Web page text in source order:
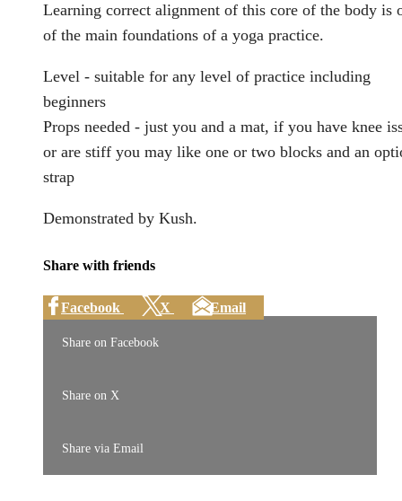
Learning correct alignment of this core of the body is
of the main foundations of a yoga practice.
Level - suitable for any level of practice including
beginners
Props needed - just you and a mat, if you have knee
or are stiff you may like one or two blocks and an
strap
Demonstrated by Kush.
Share with friends
Facebook X Email
Share on Facebook
Share on X
Share via Email